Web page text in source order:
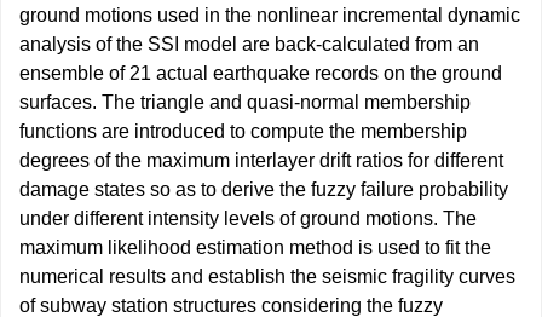
ground motions used in the nonlinear incremental dynamic
analysis of the SSI model are back-calculated from an
ensemble of 21 actual earthquake records on the ground
surfaces. The triangle and quasi-normal membership
functions are introduced to compute the membership
degrees of the maximum interlayer drift ratios for different
damage states so as to derive the fuzzy failure probability
under different intensity levels of ground motions. The
maximum likelihood estimation method is used to fit the
numerical results and establish the seismic fragility curves
of subway station structures considering the fuzzy